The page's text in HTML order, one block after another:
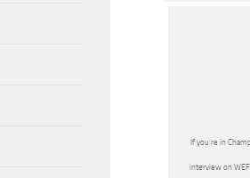
If you’re in
interview on